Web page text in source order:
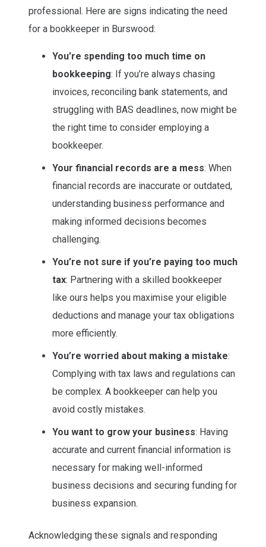
professional. Here are signs indicating the need
for a bookkeeper in Burswood:
You’re spending too much time on
bookkeeping: If you’re always chasing
invoices, reconciling bank statements, and
struggling with BAS deadlines, now might be
the right time to consider employing a
bookkeeper.
Your financial records are a mess: When
financial records are inaccurate or outdated,
understanding business performance and
making informed decisions becomes
challenging.
You’re not sure if you’re paying too much
tax: Partnering with a skilled bookkeeper
like ours helps you maximise your eligible
deductions and manage your tax obligations
more efficiently.
You’re worried about making a mistake:
Complying with tax laws and regulations can
be complex. A bookkeeper can help you
avoid costly mistakes.
You want to grow your business: Having
accurate and current financial information is
necessary for making well-informed
business decisions and securing funding for
business expansion.
Acknowledging these signals and responding